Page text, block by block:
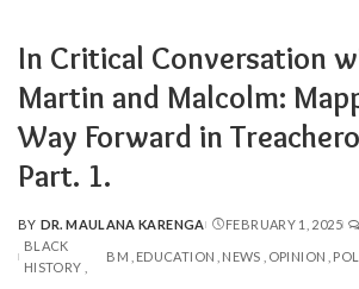
In Critical Conversation
Martin and Malcolm:
Way Forward in
Part. 1.
POSTED
BY
BY DR. MAULANA KARENGA FEBRUARY 1, 2025
BLACK
HISTORY
BM EDUCATION NEWS OPINION